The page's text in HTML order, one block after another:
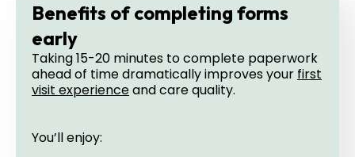
Benefits of completing forms
early
Taking 15-20 minutes to complete paperwork
ahead of time dramatically improves your first
visit experienceand care quality.
You’ll enjoy: